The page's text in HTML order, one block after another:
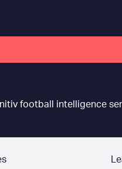
football intelligence